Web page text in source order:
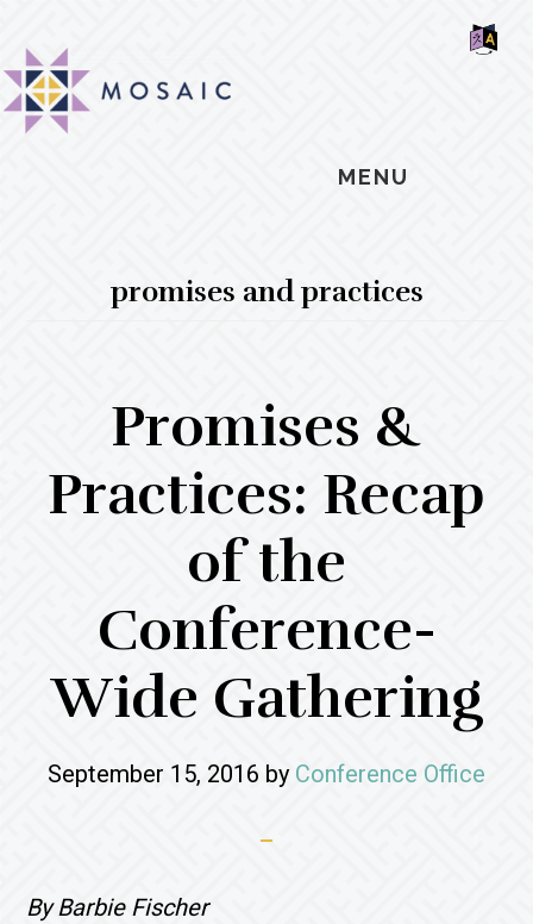
main
content
primary
sidebar
footer
MENU
promises and practices
Promises &
Practices: Recap
of the
Conference-
Wide Gathering
September 15, 2016 by Conference Office
By Barbie Fischer